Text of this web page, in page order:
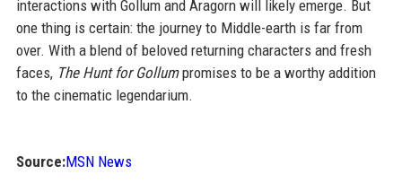
interactions with Gollum and Aragorn will likely emerge. But
one thing is certain: the journey to Middle-earth is far from
over. With a blend of beloved returning characters and fresh
faces, The Hunt for Gollumpromises to be a worthy addition
to the cinematic legendarium.
Source:MSN News